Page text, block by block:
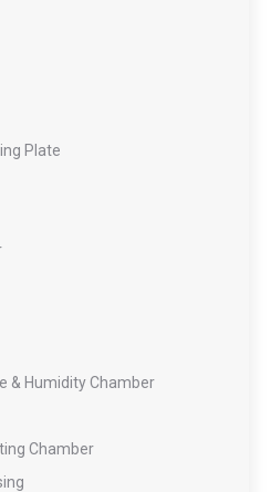
Plate
& Humidity Chamber
Chamber